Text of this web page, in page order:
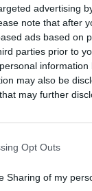
advertising
note that after
ads based on
parties prior to
may also be
that may further
Opt Outs
Sharing of my